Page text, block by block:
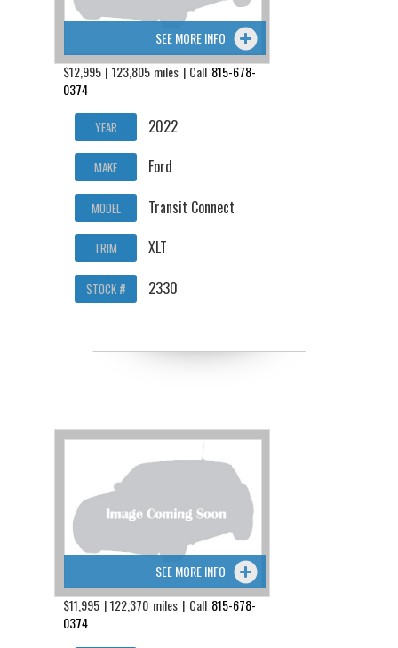
SEE MORE INFO
$12,995 | 123,805 miles | Call 815-678-
0374
YEAR 2022
MAKE Ford
MODEL Transit Connect
TRIM XLT
STOCK # 2330
SEE MORE INFO
$11,995 | 122,370 miles | Call 815-678-
0374